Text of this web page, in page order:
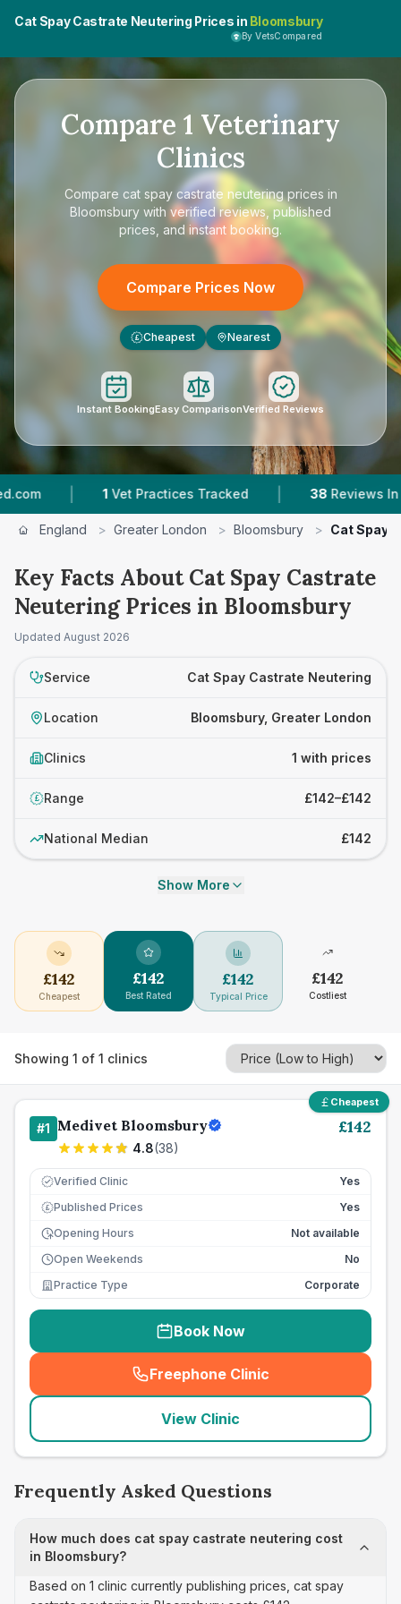
Cat Spay Castrate Neutering Prices in Bloomsbury
By VetsCompared
Compare 1 Veterinary
Clinics
Compare cat spay castrate neutering prices in
Bloomsbury with verified reviews, published
prices, and instant booking.
Compare Prices Now
£ Cheapest Nearest
Instant BookingEasy ComparisonVerified Reviews
| Vet Practices Tracked | Reviews In
England > Greater London > Bloomsbury > Cat Spay
Key Facts About Cat Spay Castrate
Neutering Prices in Bloomsbury
Updated August 2026
Service Cat Spay Castrate Neutering
Location Bloomsbury, Greater London
Clinics 1 with prices
£ Range £142–£142
National Median £142
Show More
£142
Cheapest
£142
Best Rated
£142
Typical Price
£142
Costliest
Showing 1 of 1 clinics
Cheapest
#1 Medivet Bloomsbury
4.8(38)
£142
Verified Clinic Yes
£ Published Prices
Yes
Opening Hours
Not available
Open Weekends
No
Practice Type
Corporate
Book Now
Freephone Clinic
(seo_lab_card_freephone
View Clinic
Frequently Asked Questions
How much does cat spay castrate neutering cost
in Bloomsbury?
Based on 1 clinic currently publishing prices, cat spay